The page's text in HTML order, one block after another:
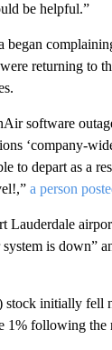
be helpful.”
began
returning to
software
‘company-
to depart as a
a person
Lauderdale
is down”
stock initially fell
1% following the